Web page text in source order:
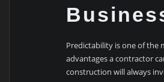
Predictability is one of the
advantages a contractor
construction will always